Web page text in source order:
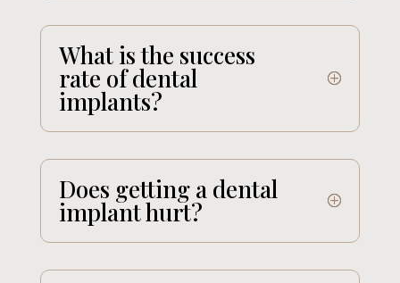
What is the success
rate of dental
implants?
Does getting a dental
implant hurt?